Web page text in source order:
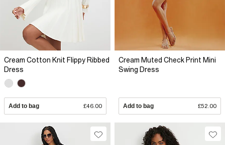
Cream Cotton Knit Flippy Ribbed
Dress
Add to bag £46.00
Cream Muted Check Print Mini
Swing Dress
Add to bag £52.00